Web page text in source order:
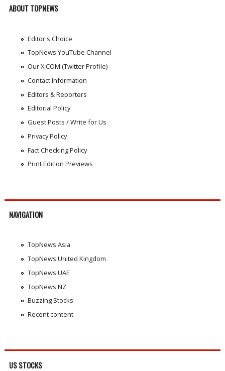
ABOUT TOPNEWS
Editor's Choice
TopNews YouTube Channel
Our X.COM (Twitter Profile)
Contact Information
Editors & Reporters
Editorial Policy
Guest Posts / Write for Us
Privacy Policy
Fact Checking Policy
Print Edition Previews
NAVIGATION
TopNews Asia
TopNews United Kingdom
TopNews UAE
TopNews NZ
Buzzing Stocks
Recent content
US STOCKS